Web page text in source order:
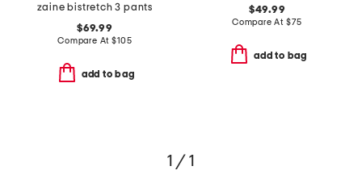
zaine bistretch 3 pants
$69.99
Compare At$105
add to bag
$49.99
Compare At $75
add to bag
1 / 1